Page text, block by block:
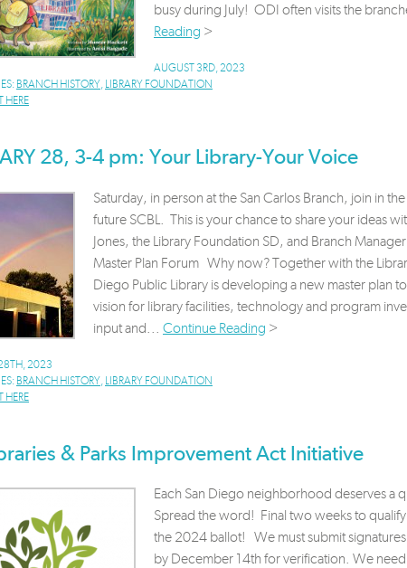
busy during July! ODI often visits the
Reading >
AUGUST 3RD, 2023
BRANCH HISTORY, LIBRARY FOUNDATION
HERE
28, 3-4 pm: Your Library-Your Voice
Saturday, in person at the San Carlos Branch, join in
future SCBL. This is your chance to share your ideas
Jones, the Library Foundation SD, and Branch
Master Plan Forum Why now? Together with the
Diego Public Library is developing a new master plan
vision for library facilities, technology and program
input and... Continue Reading >
2023
BRANCH HISTORY LIBRARY FOUNDATION
HERE
& Parks Improvement Act Initiative
Each San Diego neighborhood deserves a
Spread the word! Final two weeks to
the 2024 ballot! We must submit
by December 14th for verification. We